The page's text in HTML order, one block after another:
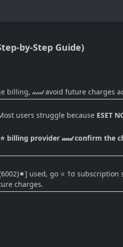
by-Step Guide)
billing, 𝒶𝓃𝒹 avoid future charges
users struggle because ESET
billing provider 𝒶𝓃𝒹 confirm the
used, go ⭐ †σ
charges.